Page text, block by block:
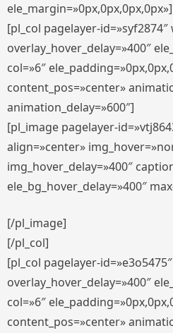
ele_margin=»0px,0px,0px,0px»]
[pl_col pagelayer-id=»syf2874″
overlay_hover_delay=»400″
col=»6″
content_pos=»center»
animation_delay=»600″]
[pl_image pagelayer-
align=»center»
img_hover_delay=»400″
ele_bg_hover_delay=»400″
[/pl_image]
[/pl_col]
[pl_col pagelayer-
overlay_hover_delay=»400″
col=»6″
content_pos=»center»